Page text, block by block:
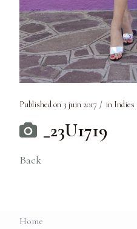
Published on 3 juin 2017 in Indies
_23U1719
Back
Home